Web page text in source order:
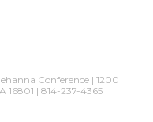
Conference | 1200
16801 | 814-237-4365